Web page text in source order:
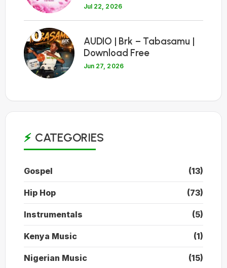
Jul 22, 2026
10
AUDIO | Brk – Tabasamu |
Download Free
Jun 27, 2026
CATEGORIES
Gospel (13)
Hip Hop (73)
Instrumentals (5)
Kenya Music (1)
Nigerian Music (15)